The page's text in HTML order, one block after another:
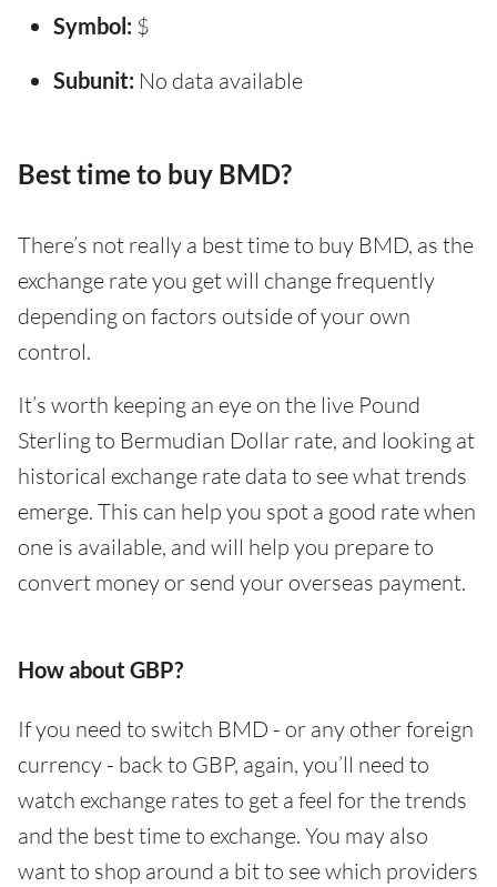
Symbol: $
Subunit: No data available
Best time to buy BMD?
There’s not really a best time to buy BMD, as the
exchange rate you get will change frequently
depending on factors outside of your own
control.
It’s worth keeping an eye on the live Pound
Sterling to Bermudian Dollar rate, and looking at
historical exchange rate data to see what trends
emerge. This can help you spot a good rate when
one is available, and will help you prepare to
convert money or send your overseas payment.
How about GBP?
If you need to switch BMD - or any other foreign
currency - back to GBP, again, you’ll need to
watch exchange rates to get a feel for the trends
and the best time to exchange. You may also
want to shop around a bit to see which providers